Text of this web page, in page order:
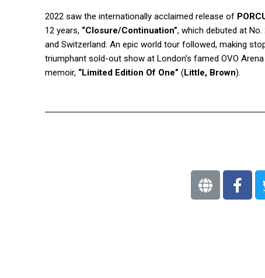
2022 saw the internationally acclaimed release of
12 years, “Closure/Continuation”, which debuted at
and Switzerland. An epic world tour followed, making
triumphant sold-out show at London’s famed OVO
memoir, “Limited Edition Of One” (Little, Brown).